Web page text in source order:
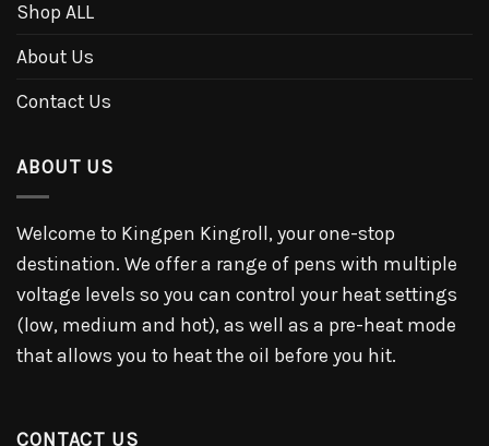
Shop ALL
About Us
Contact Us
ABOUT US
Welcome to Kingpen Kingroll, your one-stop
destination. We offer a range of pens with multiple
voltage levels so you can control your heat settings
(low, medium and hot), as well as a pre-heat mode
that allows you to heat the oil before you hit.
CONTACT US